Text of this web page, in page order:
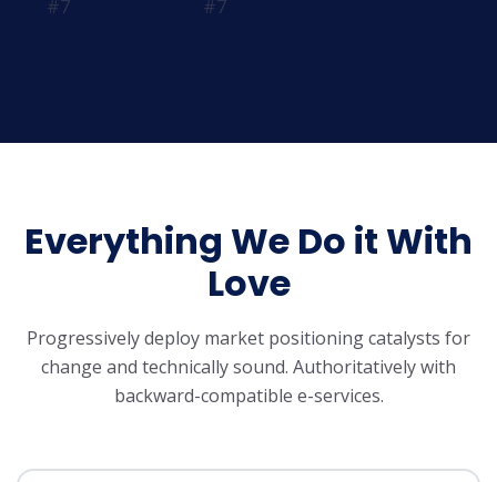
Everything We Do it With
Love
Progressively deploy market positioning catalysts for
change and technically sound. Authoritatively with
backward-compatible e-services.